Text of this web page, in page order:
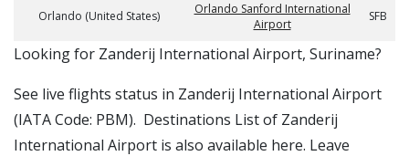
Orlando (United States)
Orlando Sanford International
Airport
SFB
​​Looking for Zanderij International Airport, Suriname?
See live flights status in Zanderij International Airport
(IATA Code: PBM). Destinations List of Zanderij
International Airport is also available here. Leave